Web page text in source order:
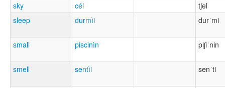
sky cél
tʃel
sleep
durmìi durˈmi
small piscinìn piʃiˈnin
smell sentìi senˈti